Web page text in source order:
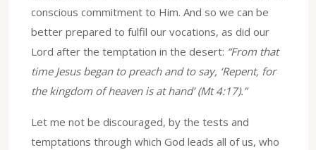
conscious commitment to Him. And so we can be
better prepared to fulfil our vocations, as did our
Lord after the temptation in the desert: “From that
time Jesus began to preach and to say, ‘Repent, for
the kingdom of heaven is at hand’ (Mt 4:17).”
Let me not be discouraged, by the tests and
temptations through which God leads all of us, who